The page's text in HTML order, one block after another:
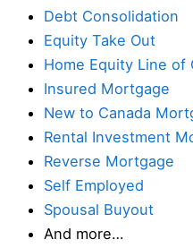
Debt Consolidation
Equity Take Out
Home Equity Line of
Insured Mortgage
New to Canada
Rental Investment
Reverse Mortgage
Self Employed
Spousal Buyout
And more…